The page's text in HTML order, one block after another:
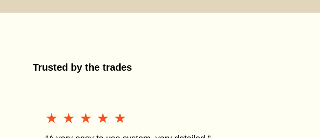
Trusted by the trades
★★★★★
★★★★★